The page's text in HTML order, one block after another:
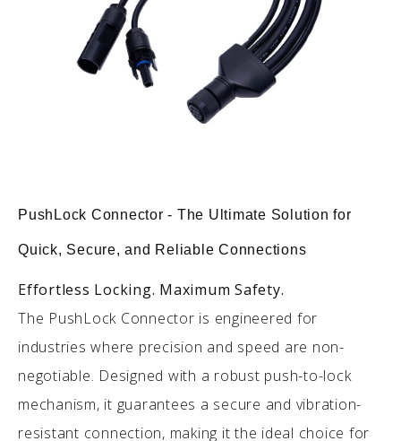
PushLock Connector - The Ultimate Solution for
Quick, Secure, and Reliable Connections
Effortless Locking. Maximum Safety.
The PushLock Connector is engineered for
industries where precision and speed are non-
negotiable. Designed with a robust push-to-lock
mechanism, it guarantees a secure and vibration-
resistant connection, making it the ideal choice for